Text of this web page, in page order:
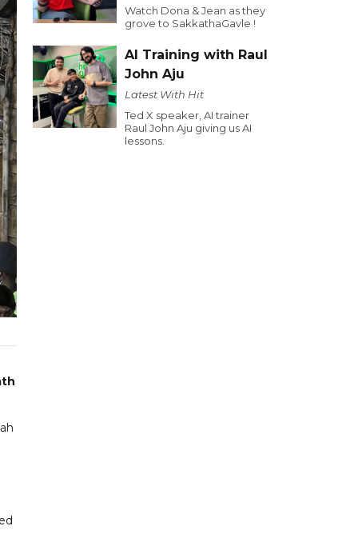
Watch Dona & Jean as they
grove to SakkathaGavle !
AI Training with Raul
John Aju
Latest With Hit
Ted X speaker, AI trainer
Raul John Aju giving us AI
lessons.